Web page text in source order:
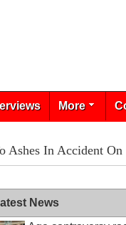
More
In Accident On
News